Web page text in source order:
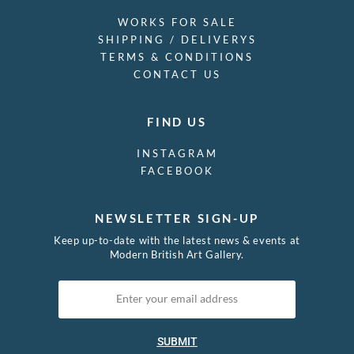
WORKS FOR SALE
SHIPPING / DELIVERYS
TERMS & CONDITIONS
CONTACT US
FIND US
INSTAGRAM
FACEBOOK
NEWSLETTER SIGN-UP
Keep up-to-date with the latest news & events at
Modern British Art Gallery.
SUBMIT